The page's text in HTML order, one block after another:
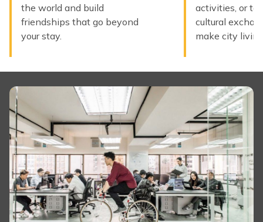
the world and build
friendships that go beyond
your stay.
activities, or
cultural
make city